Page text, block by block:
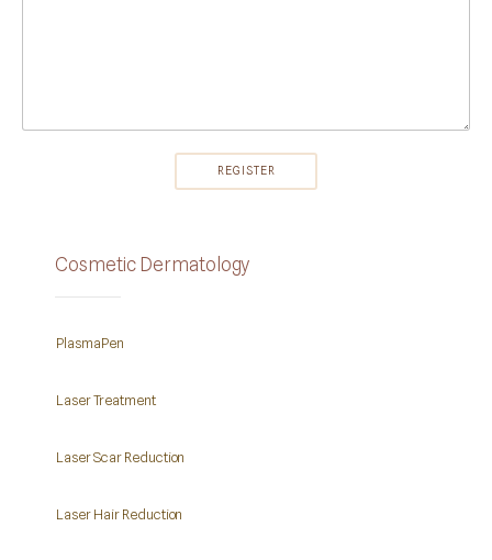
Cosmetic Dermatology
PlasmaPen
Laser Treatment
Laser Scar Reduction
Laser Hair Reduction